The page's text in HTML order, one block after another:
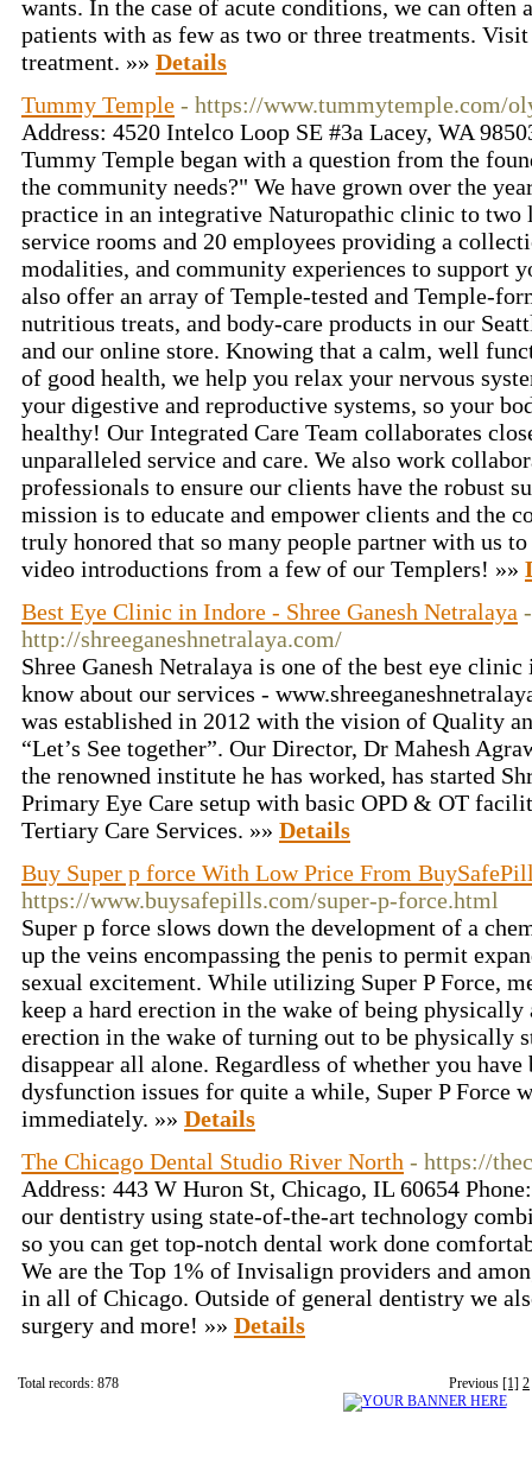
wants. In the case of acute conditions, we can often
patients with as few as two or three treatments.
treatment. »» Details
Tummy Temple - https://www.tummytemple.com/
Address: 4520 Intelco Loop SE #3a Lacey, WA
Tummy Temple began with a question from the
the community needs?" We have grown over the
practice in an integrative Naturopathic clinic to two
service rooms and 20 employees providing a
modalities, and community experiences to support
also offer an array of Temple-tested and Temple-
nutritious treats, and body-care products in our
and our online store. Knowing that a calm, well
of good health, we help you relax your nervous
your digestive and reproductive systems, so your
healthy! Our Integrated Care Team collaborates
unparalleled service and care. We also work
professionals to ensure our clients have the robust
mission is to educate and empower clients and the
truly honored that so many people partner with us
video introductions from a few of our Templers! »»
Best Eye Clinic in Indore - Shree Ganesh Netralaya -
http://shreeganeshnetralaya.com/
Shree Ganesh Netralaya is one of the best eye
know about our services -
was established in 2012 with the vision of Quality
“Let’s See together”. Our Director, Dr Mahesh
the renowned institute he has worked, has started
Primary Eye Care setup with basic OPD & OT
Tertiary Care Services. »» Details
Buy Super p force With Low Price From
https://www.buysafepills.com/super-p-force.html
Super p force slows down the development of a
up the veins encompassing the penis to permit
sexual excitement. While utilizing Super P Force,
keep a hard erection in the wake of being
erection in the wake of turning out to be physically
disappear all alone. Regardless of whether you
dysfunction issues for quite a while, Super P Force
immediately. »» Details
The Chicago Dental Studio River North - https://
Address: 443 W Huron St, Chicago, IL 60654
our dentistry using state-of-the-art technology
so you can get top-notch dental work done
We are the Top 1% of Invisalign providers and
in all of Chicago. Outside of general dentistry we
surgery and more! »» Details
Previous [1] 2
Total records: 878